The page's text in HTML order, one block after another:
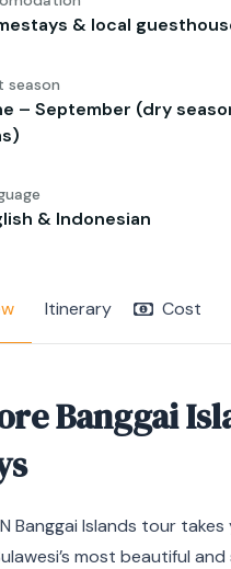
& local
season
– September (dry
& Indonesian
Itinerary Cost
Banggai
Banggai Islands tour
most beautiful and